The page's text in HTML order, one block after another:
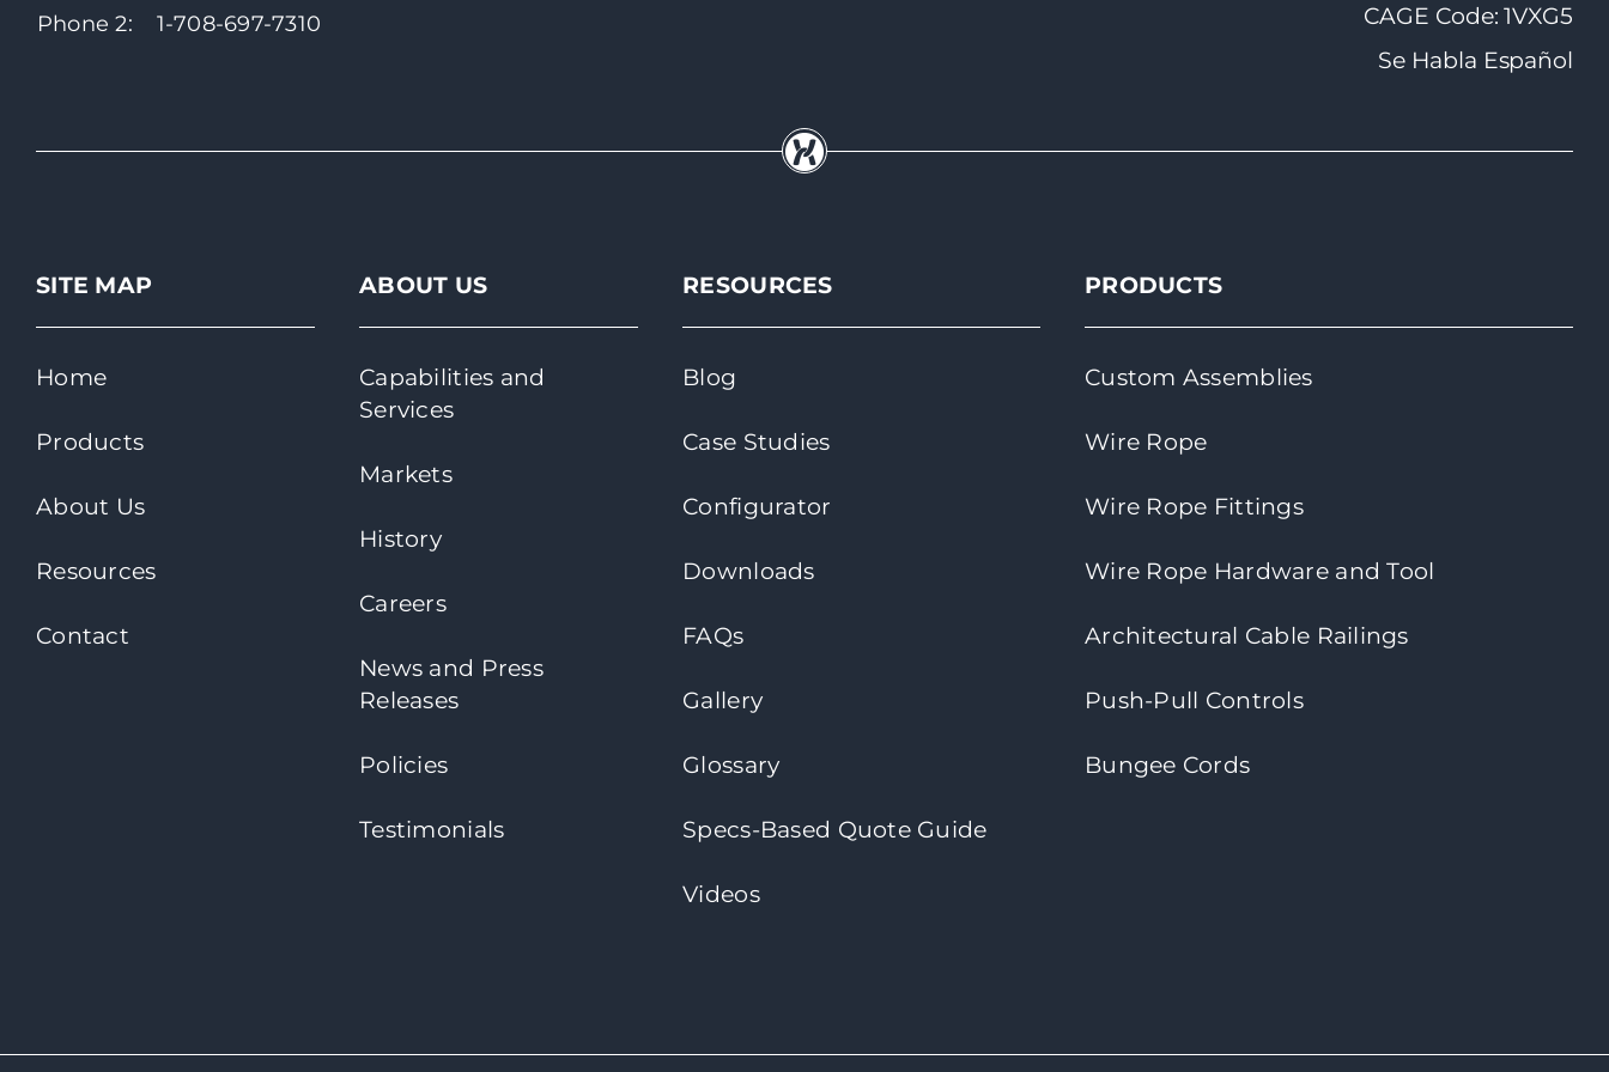
Phone 2:
1-708-697-7310
CAGE Code: 1VXG5
Se Habla Español
SITE MAP
Home
Products
About Us
Resources
Contact
ABOUT US
Capabilities and
Services
Markets
History
Careers
News and Press
Releases
Policies
Testimonials
RESOURCES
Blog
Case Studies
Configurator
Downloads
FAQs
Gallery
Glossary
Specs-Based Quote Guide
Videos
PRODUCTS
Custom Assemblies
Wire Rope
Wire Rope Fittings
Wire Rope Hardware and Tool
Architectural Cable Railings
Push-Pull Controls
Bungee Cords